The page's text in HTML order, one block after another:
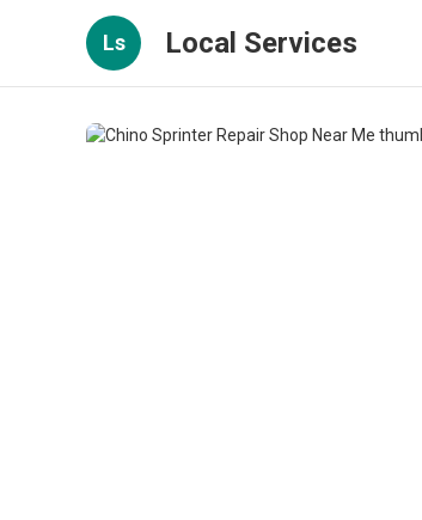
Ls Local Services